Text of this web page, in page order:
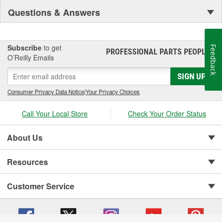
Questions & Answers
Subscribe to get
O’Reilly Emails
PROFESSIONAL PARTS PEOPLE®
SIGN UP
Consumer Privacy Data Notice|Your Privacy Choices
Call Your Local Store Check Your Order Status
About Us
Resources
Customer Service
Feedback